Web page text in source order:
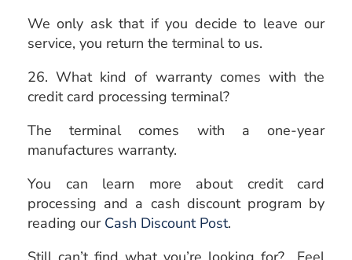
We only ask that if you decide to leave our
service, you return the terminal to us.
26. What kind of warranty comes with the
credit card processing terminal?
The terminal comes with a one-year
manufactures warranty.
You can learn more about credit card
processing and a cash discount program by
reading our Cash Discount Post.